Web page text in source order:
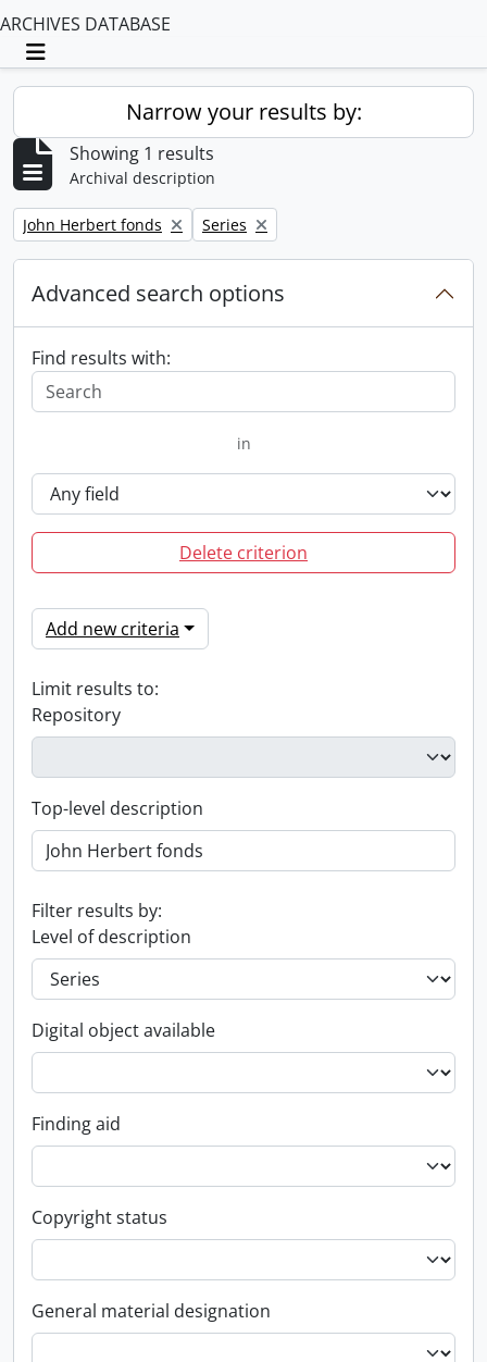
ARCHIVES DATABASE
Toggle navigation
Narrow your results by:
Showing 1 results
Archival description
Remove filter:
John Herbert fonds Remove filter:
Series
Advanced search options
Find results with:
in
Delete criterion
Add new criteria
Limit results to:
Repository
Top-level description
Filter results by:
Level of description
Digital object available
Finding aid
Copyright status
General material designation